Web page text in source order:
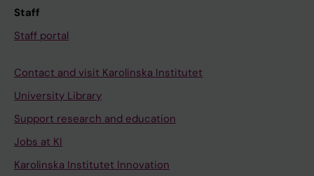
Staff
Staff portal
Contact and visit Karolinska Institutet
University Library
Support research and education
Jobs at KI
Karolinska Institutet Innovation